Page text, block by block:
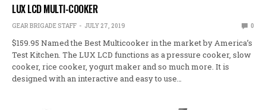
LUX LCD MULTI-COOKER
GEAR BRIGADE STAFF JULY 27, 2019 0
$159.95 Named the Best Multicooker in the market by America’s
Test Kitchen. The LUX LCD functions as a pressure cooker, slow
cooker, rice cooker, yogurt maker and so much more. It is
designed with an interactive and easy to use…